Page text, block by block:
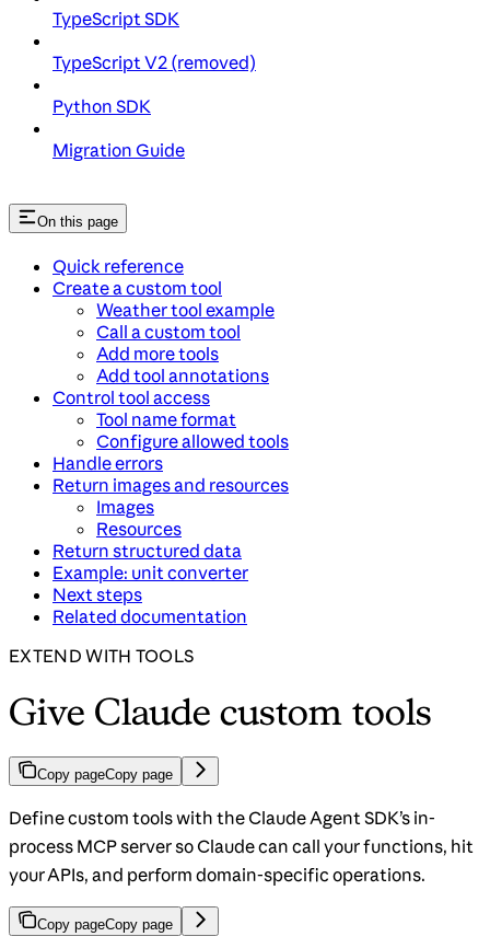
TypeScript SDK
TypeScript V2 (removed)
Python SDK
Migration Guide
On this page
Quick reference
Create a custom tool
Weather tool example
Call a custom tool
Add more tools
Add tool annotations
Control tool access
Tool name format
Configure allowed tools
Handle errors
Return images and resources
Images
Resources
Return structured data
Example: unit converter
Next steps
Related documentation
EXTEND WITH TOOLS
Give Claude custom tools
Copy pageCopy page
Define custom tools with the Claude Agent SDK’s in-
process MCP server so Claude can call your functions, hit
your APIs, and perform domain-specific operations.
Copy pageCopy page